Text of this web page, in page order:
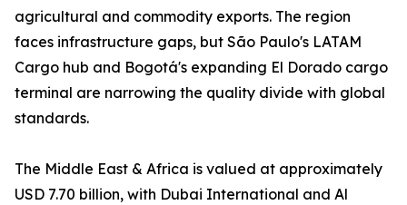
agricultural and commodity exports. The region
faces infrastructure gaps, but São Paulo's LATAM
Cargo hub and Bogotá's expanding El Dorado cargo
terminal are narrowing the quality divide with global
standards.
The Middle East & Africa is valued at approximately
USD 7.70 billion, with Dubai International and Al